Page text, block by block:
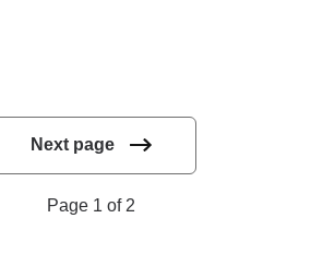
Next page
Page 1 of 2